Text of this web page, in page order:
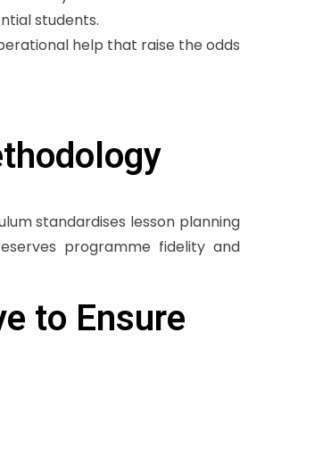
students.
help that raise the odds
standardises lesson planning
programme fidelity and
to Ensure